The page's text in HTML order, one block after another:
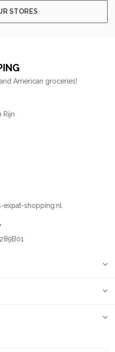
STORES
American groceries!
Rijn
expat-shopping.nl